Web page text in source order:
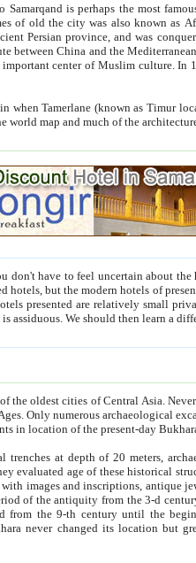
Samarqand is perhaps the most
and also Maracanda by the Greeks. The city was the capital of
province, and was conquered by Alexander the Great in 329 BC.
8th century AD, it was conquered by the Arabs and
culture. In 1220 Samarkand was almost completely destroyed by the Mongol ruler
(known as Timur locally) made it the capital of his
Samarkand on the world map
site we provide you with trust-worthy information about
itself of such hotels became possible
the difference
the oldest cities of Central Asia.
archaeological excavations in the 20-th century revealed thick
ancient settlements in location of the present-day
at depth of 20 meters, archaeologists discovered the
basis of age of numerous archeological finds: ceramic pottery,
antique jewellery, artisans' tools, and the like. The most deep-seated layers, which
from the 3-d century B.C. until the 4-th century A.D.,
belong to period from the 9-th century
never changed its location but grew